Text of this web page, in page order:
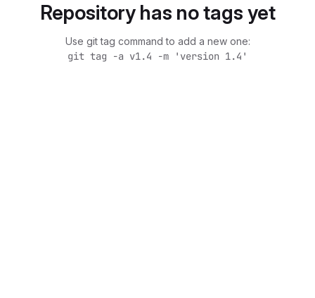
Repository has no tags yet
Use git tag command to add a new one:
git tag -a v1.4 -m 'version 1.4'